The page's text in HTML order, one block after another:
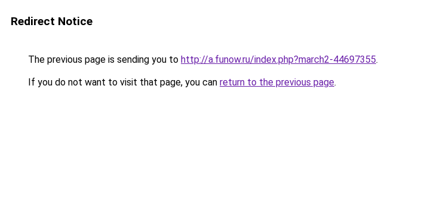
Redirect Notice
The previous page is sending you to http://a.funow.ru/index.php?march2-44697355.
If you do not want to visit that page, you can return to the previous page.